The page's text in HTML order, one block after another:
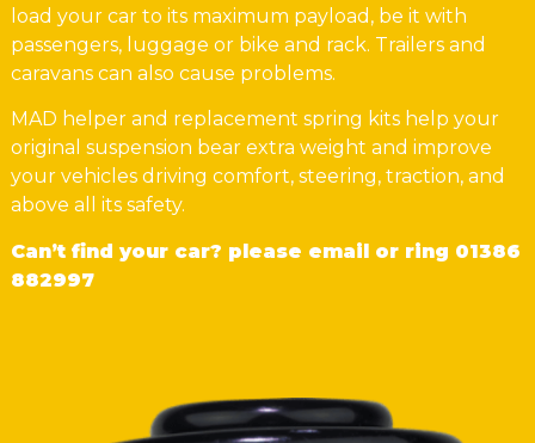
load your car to its maximum payload, be it with
passengers, luggage or bike and rack. Trailers and
caravans can also cause problems.
MAD helper and replacement spring kits help your
original suspension bear extra weight and improve
your vehicles driving comfort, steering, traction, and
above all its safety.
Can’t find your car? please email or ring 01386
882997